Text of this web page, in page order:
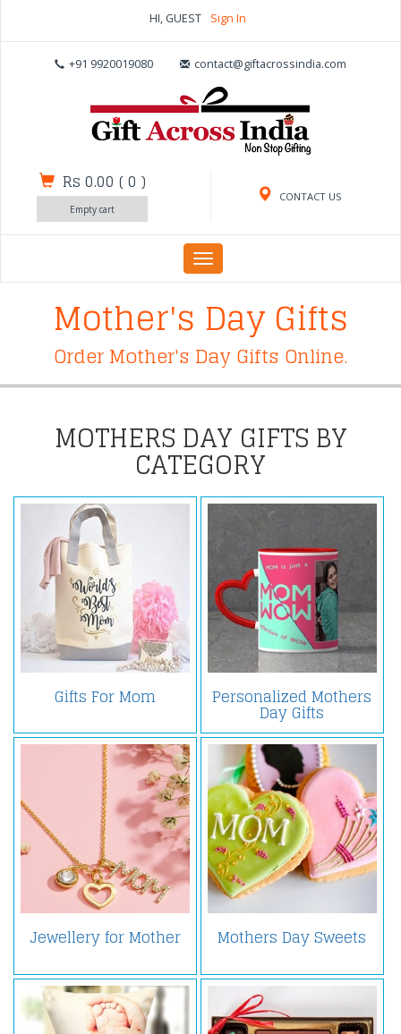
HI, GUEST Sign In
+91 9920019080 contact@giftacrossindia.com
CONTACT US
Rs 0.00 (0 )
Empty cart
Toggle
navigation
Mother's Day Gifts
Order Mother's Day Gifts Online.
MOTHERS DAY GIFTS BY
CATEGORY
Gifts For Mom Personalized Mothers
Day Gifts
Jewellery for Mother Mothers Day Sweets